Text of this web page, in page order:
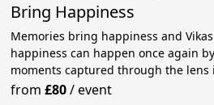
Bring Happiness
Memories bring happiness and
happiness can happen once again
moments captured through the lens
from£80/event